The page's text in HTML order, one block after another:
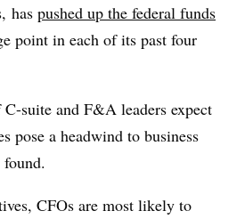
has pushed up the federal funds
point in each of its past four
suite and F&A leaders expect
pose a headwind to business
CFOs are most likely to